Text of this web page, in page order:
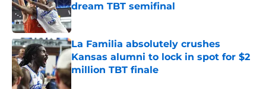
dream TBT semifinal
Published by on Invalid Date
La Familia absolutely crushes
Kansas alumni to lock in spot for $2
million TBT finale